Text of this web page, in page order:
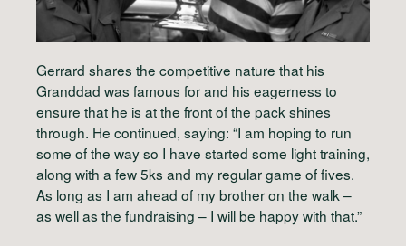
Gerrard shares the competitive nature that his
Granddad was famous for and his eagerness to
ensure that he is at the front of the pack shines
through. He continued, saying: “I am hoping to run
some of the way so I have started some light training,
along with a few 5ks and my regular game of fives.
As long as I am ahead of my brother on the walk –
as well as the fundraising – I will be happy with that.”